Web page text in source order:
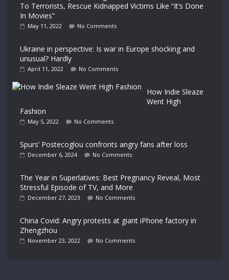
To Terrorists, Rescue Kidnapped Victims Like “It’s Done
In Movies”
May 11, 2022 No Comments
Ukraine in perspective: Is war in Europe shocking and
unusual? Hardly
April 11, 2022 No Comments
How Indie Sleaze
Went High
Fashion
May 5, 2022 No Comments
Spurs’ Postecoglou confronts angry fans after loss
December 6, 2024 No Comments
The Year in Superlatives: Best Pregnancy Reveal, Most
Stressful Episode of TV, and More
December 27, 2023 No Comments
China Covid: Angry protests at giant iPhone factory in
Zhengzhou
November 23, 2022 No Comments